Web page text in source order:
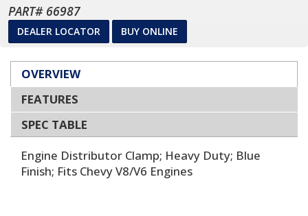
PART# 66987
DEALER LOCATOR BUY ONLINE
OVERVIEW
FEATURES
SPEC TABLE
Engine Distributor Clamp; Heavy Duty; Blue
Finish; Fits Chevy V8/V6 Engines